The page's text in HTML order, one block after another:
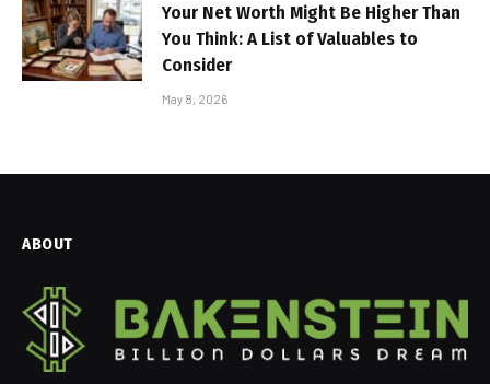
Your Net Worth Might Be Higher Than
You Think: A List of Valuables to
Consider
May 8, 2026
ABOUT